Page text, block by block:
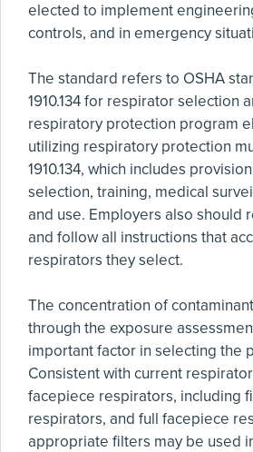
elected to implement
controls, and in emergency
The standard refers to OSHA
1910.134 for respirator selection
respiratory protection program
utilizing respiratory protection
1910.134, which includes
selection, training, medical
and use. Employers also should
and follow all instructions that
respirators they select.
The concentration of
through the exposure
important factor in selecting the
Consistent with current
facepiece respirators, including
respirators, and full facepiece
appropriate filters may be used